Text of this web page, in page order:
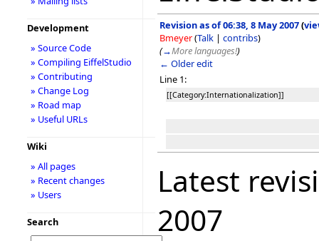
Revision as of 06:38, 8 May 2007(
Bmeyer(Talk | contribs)
(→More languages!)
← Older edit
Line 1:
[[Category:Internationalization]]
Latest
2007
Development
» Source Code
» Compiling EiffelStudio
» Contributing
» Change Log
» Road map
» Useful URLs
Wiki
» All pages
» Recent changes
» Users
Search